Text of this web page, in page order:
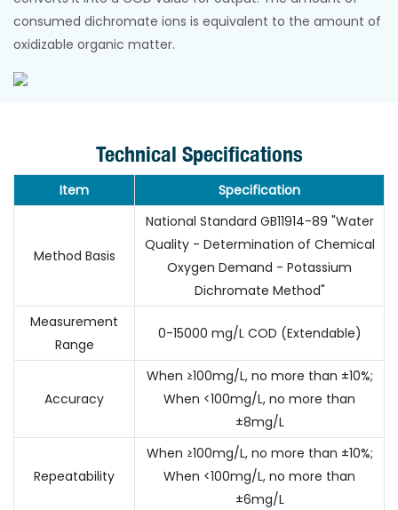
consumed dichromate ions is equivalent to the amount of
oxidizable organic matter.
Technical Specifications
Item Specification
Method Basis
National Standard GB11914-89 "Water
Quality - Determination of Chemical
Oxygen Demand - Potassium
Dichromate Method"
Measurement
Range
0-15000 mg/L COD (Extendable)
Accuracy
When ≥100mg/L, no more than ±10%;
When <100mg/L, no more than
±8mg/L
Repeatability
When ≥100mg/L, no more than ±10%;
When <100mg/L, no more than
±6mg/L